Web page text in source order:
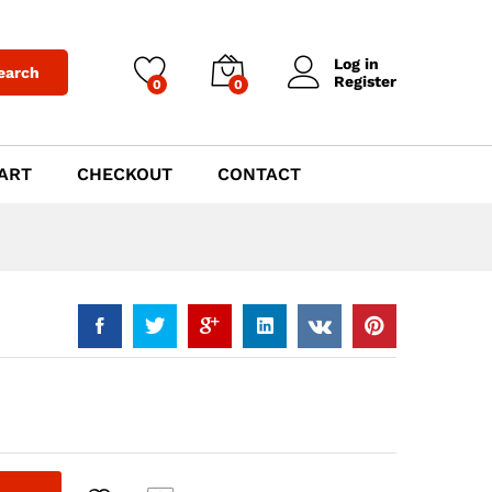
0 0
Log in
Register
CHECKOUT CONTACT